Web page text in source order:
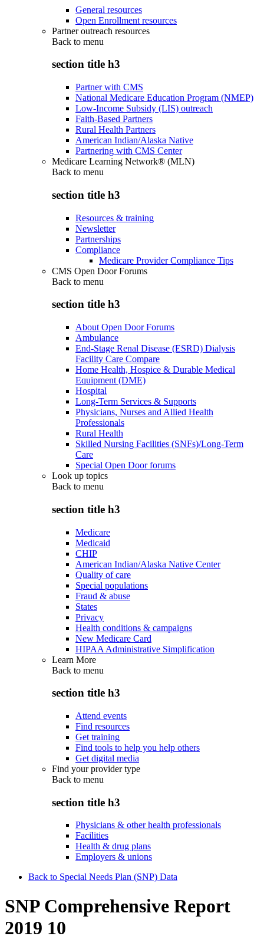
General resources
Open Enrollment resources
Partner outreach resources
Back to menu
section title h3
Partner with CMS
National Medicare Education Program (NMEP)
Low-Income Subsidy (LIS) outreach
Faith-Based Partners
Rural Health Partners
American Indian/Alaska Native
Partnering with CMS Center
Medicare Learning Network® (MLN)
Back to menu
section title h3
Resources & training
Newsletter
Partnerships
Compliance
Medicare Provider Compliance Tips
CMS Open Door Forums
Back to menu
section title h3
About Open Door Forums
Ambulance
End-Stage Renal Disease (ESRD) Dialysis
Facility Care Compare
Home Health, Hospice & Durable Medical
Equipment (DME)
Hospital
Long-Term Services & Supports
Physicians, Nurses and Allied Health
Professionals
Rural Health
Skilled Nursing Facilities (SNFs)/Long-Term
Care
Special Open Door forums
Look up topics
Back to menu
section title h3
Medicare
Medicaid
CHIP
American Indian/Alaska Native Center
Quality of care
Special populations
Fraud & abuse
States
Privacy
Health conditions & campaigns
New Medicare Card
HIPAA Administrative Simplification
Learn More
Back to menu
section title h3
Attend events
Find resources
Get training
Find tools to help you help others
Get digital media
Find your provider type
Back to menu
section title h3
Physicians & other health professionals
Facilities
Health & drug plans
Employers & unions
Back to Special Needs Plan (SNP) Data
SNP Comprehensive Report
2019 10